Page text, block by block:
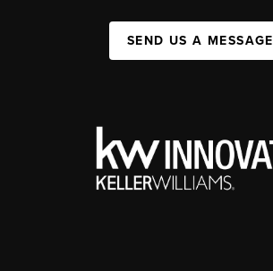
SEND US A MESSAGE